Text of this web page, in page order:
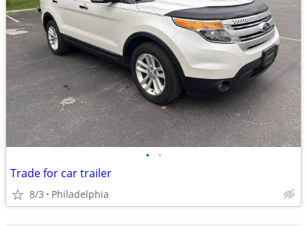
• •
Trade for car trailer
8/3 Philadelphia